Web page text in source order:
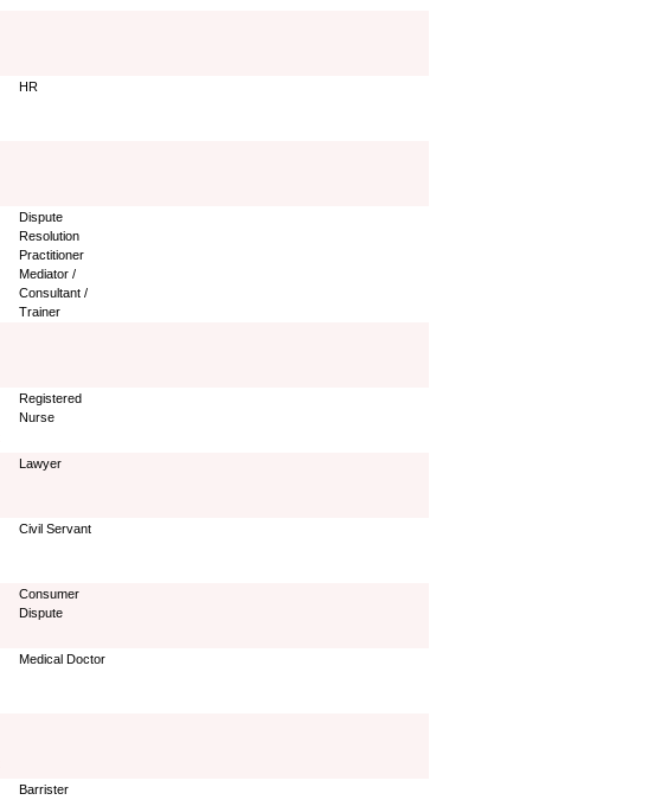
HR
Dispute
Resolution
Practitioner
Mediator /
Consultant /
Trainer
Registered
Nurse
Lawyer
Civil Servant
Consumer
Dispute
Medical Doctor
Barrister